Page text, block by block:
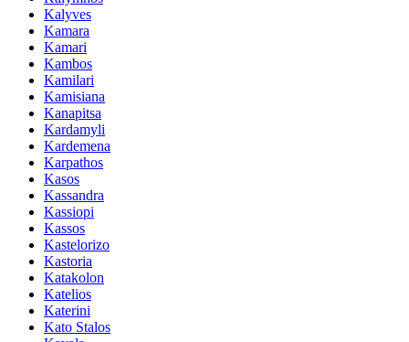
Kalyves
Kamara
Kamari
Kambos
Kamilari
Kamisiana
Kanapitsa
Kardamyli
Kardemena
Karpathos
Kasos
Kassandra
Kassiopi
Kassos
Kastelorizo
Kastoria
Katakolon
Katelios
Katerini
Kato Stalos